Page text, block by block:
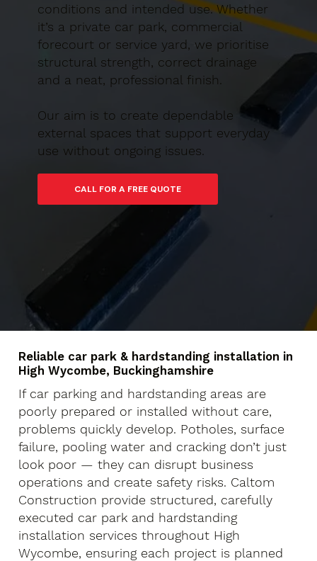
conditions and intended use. Whether
it’s a private car park, commercial
forecourt or service yard, we prioritise
structural strength, correct drainage
and a neat, professional finish.
Our aim is to create dependable
external spaces that support everyday
use without ongoing issues.
CALL FOR A FREE QUOTE
Reliable car park & hardstanding installation in
High Wycombe, Buckinghamshire
If car parking and hardstanding areas are
poorly prepared or installed without care,
problems quickly develop. Potholes, surface
failure, pooling water and cracking don’t just
look poor — they can disrupt business
operations and create safety risks. Caltom
Construction provide structured, carefully
executed car park and hardstanding
installation services throughout High
Wycombe, ensuring each project is planned